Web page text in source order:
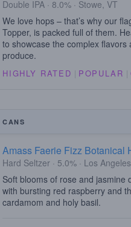
Double IPA · 8.0% · Stowe, VT
We love hops – that’s why our
Topper, is packed full of them.
to showcase the complex
produce.
HIGHLY RATED | POPULAR |
CANS
Amass Faerie Fizz Botanical
Hard Seltzer · 5.0% · Los
Soft blooms of rose and jasmine
with bursting red raspberry and
cardamom and holy basil.